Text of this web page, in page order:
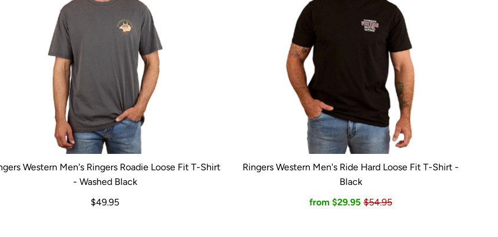
Western Men's Ringers Roadie Loose Fit T-Shirt
- Washed Black
$49.95
Ringers Western Men's Ride Hard Loose Fit T-Shirt -
Black
from $29.95 $54.95